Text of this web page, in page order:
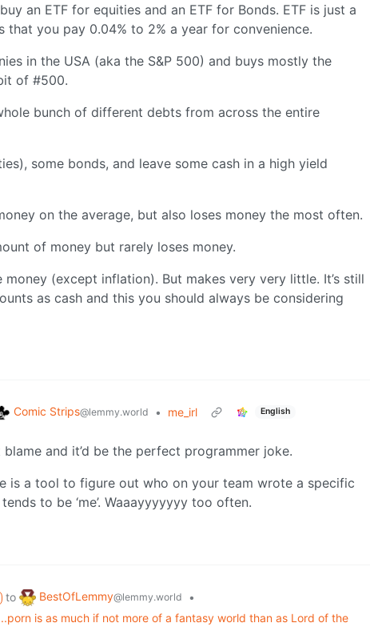
an ETF for equities and an ETF for Bonds. ETF is just a
you pay 0.04% to 2% a year for convenience.
in the USA (aka the S&P 500) and buys mostly the
of #500.
bunch of different debts from across the entire
some bonds, and leave some cash in a high yield
on the average, but also loses money the most often.
of money but rarely loses money.
(except inflation). But makes very very little. It’s still
as cash and this you should always be considering
Comic Strips@lemmy.world • me_irl English
and it’d be the perfect programmer joke.
is a tool to figure out who on your team wrote a specific
to be ‘me’. Waaayyyyyyy too often.
to BestOfLemmy@lemmy.world
•
is as much if not more of a fantasy world than as Lord of the